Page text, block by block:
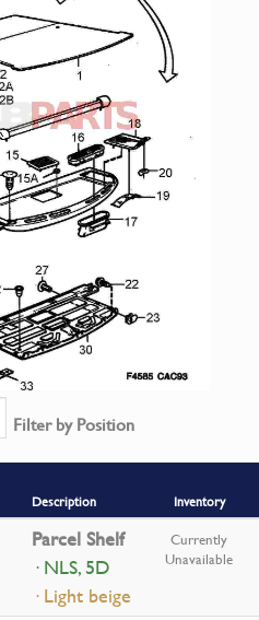
Filter by Position
Description
Inventory
Parcel Shelf
· NLS, 5D
· Light beige
Currently
Unavailable